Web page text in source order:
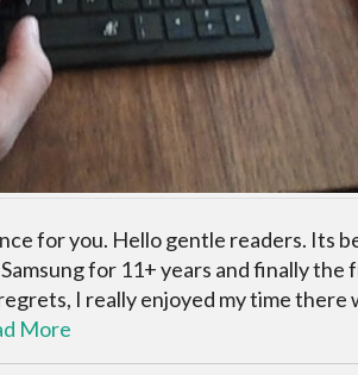
for you. Hello gentle readers. Its
for 11+ years and finally
I really enjoyed my time
More